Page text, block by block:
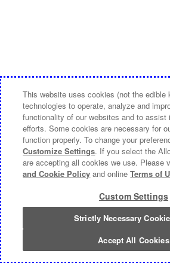
This website uses cookies (not the edible
technologies to operate, analyze and
functionality of our websites and to assist
efforts. Some cookies are necessary for
function properly. To change your
Customize Settings. If you select the
are accepting all cookies we use. Please
and Cookie Policy and onlineTerms of
Custom Settings
Strictly Necessary
Accept All Cookies